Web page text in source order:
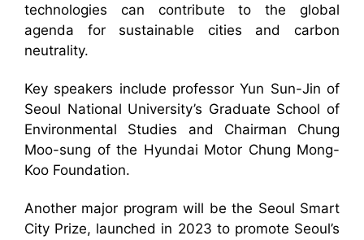
technologies can contribute to the global
agenda for sustainable cities and carbon
neutrality.
Key speakers include professor Yun Sun-Jin of
Seoul National University’s Graduate School of
Environmental Studies and Chairman Chung
Moo-sung of the Hyundai Motor Chung Mong-
Koo Foundation.
Another major program will be the Seoul Smart
City Prize, launched in 2023 to promote Seoul’s